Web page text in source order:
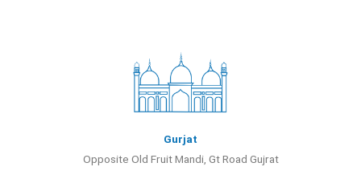
Gurjat
Opposite Old Fruit Mandi, Gt Road Gujrat